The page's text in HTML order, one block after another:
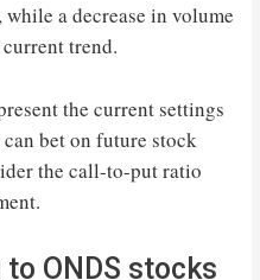
a decrease in volume
trend.
the current settings
bet on future stock
the call-to-put ratio
ONDS stocks